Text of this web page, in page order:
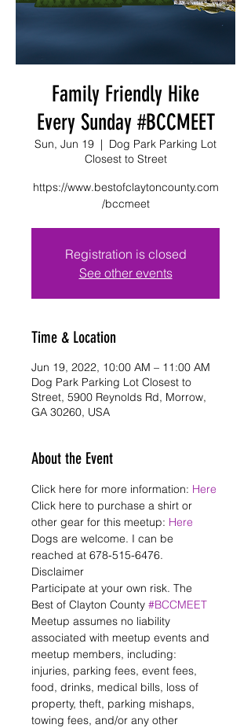
Family Friendly Hike
Every Sunday #BCCMEET
Sun, Jun 19
  |
Dog Park Parking Lot
Closest to Street
https://www.bestofclaytoncounty.com
/bccmeet
Registration is closed
See other events
Time & Location
Jun 19, 2022, 10:00 AM – 11:00 AM
Dog Park Parking Lot Closest to
Street, 5900 Reynolds Rd, Morrow,
GA 30260, USA
About the Event
Click here for more information: Here
Click here to purchase a shirt or
other gear for this meetup: Here
Dogs are welcome. I can be
reached at 678-515-6476.
Disclaimer
Participate at your own risk. The
Best of Clayton County #BCCMEET
Meetup assumes no liability
associated with meetup events and
meetup members, including:
injuries, parking fees, event fees,
food, drinks, medical bills, loss of
property, theft, parking mishaps,
towing fees, and/or any other